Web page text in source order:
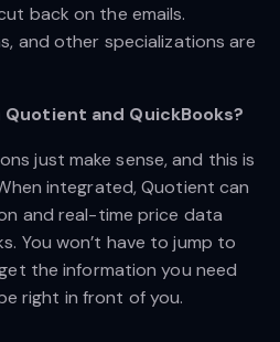
back on the emails.
and other specializations are
and QuickBooks?
just make sense, and this is
integrated, Quotient can
and real-time price data
You won’t have to jump to
the information you need
right in front of you.